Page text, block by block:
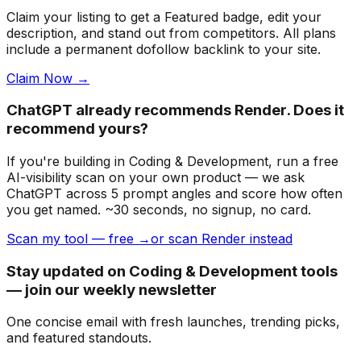
Claim your listing to get a Featured badge, edit your
description, and stand out from competitors. All plans
include a permanent dofollow backlink to your site.
Claim Now →
ChatGPT already recommends Render. Does it
recommend yours?
If you're building in Coding & Development, run a free
AI-visibility scan on your own product — we ask
ChatGPT across 5 prompt angles and score how often
you get named. ~30 seconds, no signup, no card.
Scan my tool — free →or scan Render instead
Stay updated on Coding & Development tools
— join our weekly newsletter
One concise email with fresh launches, trending picks,
and featured standouts.